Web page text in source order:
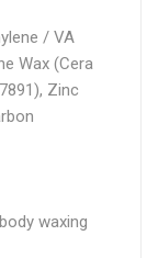
/ VA
Wax (Cera
Zinc
waxing